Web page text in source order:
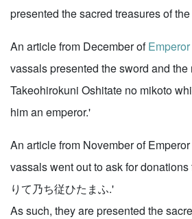
presented the sacred treasures of
An article from December of
vassals presented the sword and the
Takeohirokuni Oshitate no mikoto
him an emperor.'
An article from November of Emperor
vassals went out to ask for
りて乃ち従ひたまふ.'
As such, they are presented the